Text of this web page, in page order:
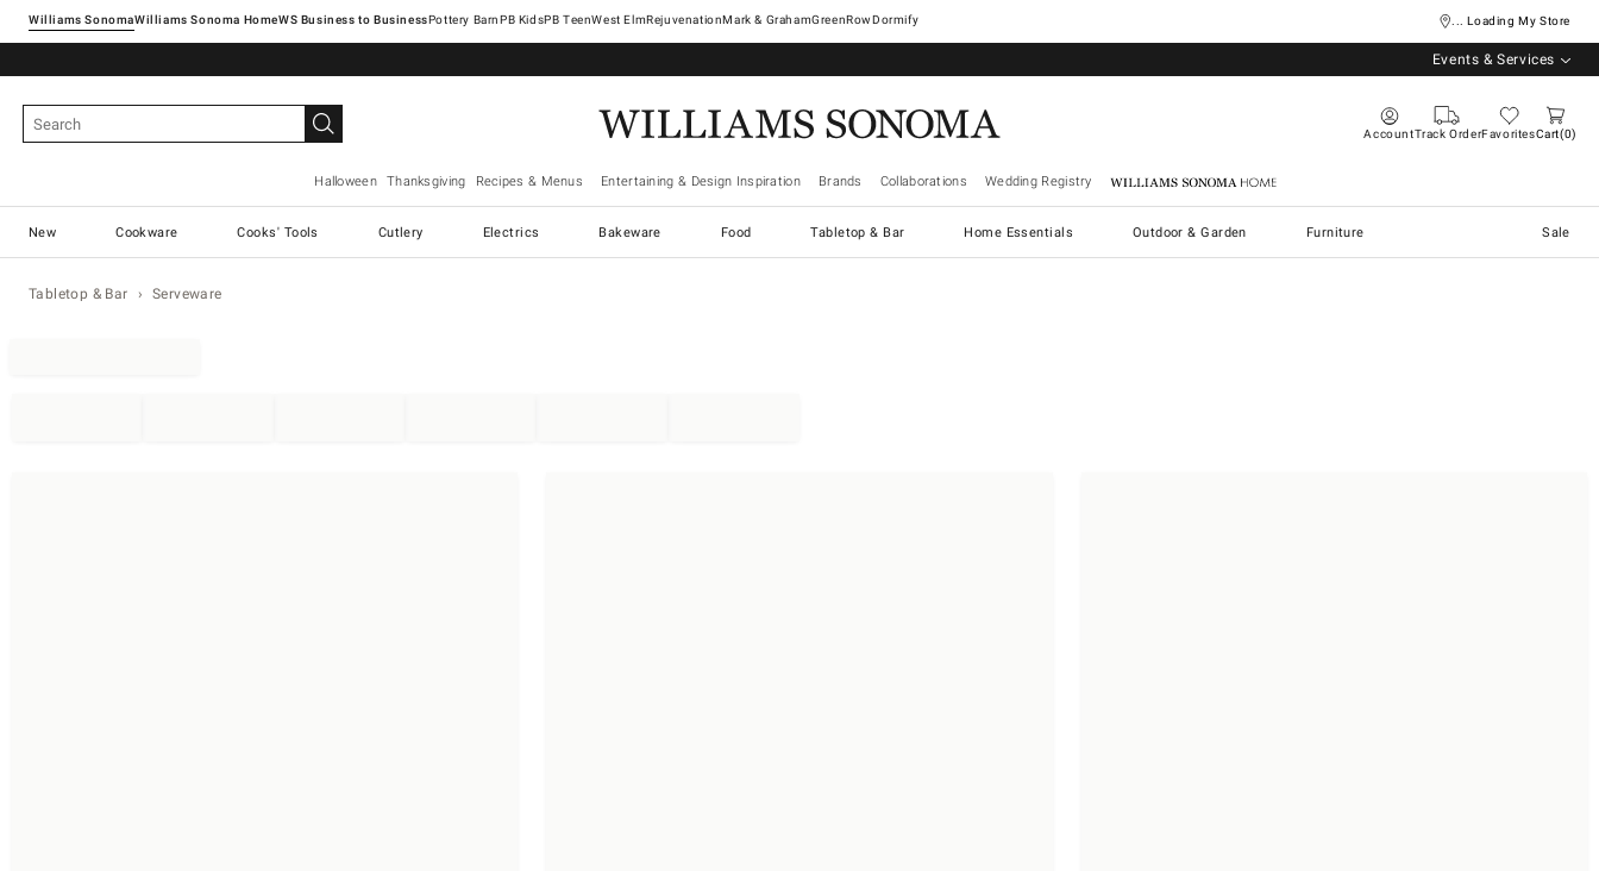
Williams SonomaWilliams Sonoma Home Pottery Barn West ElmRejuvenationMark & GrahamGreenRowDormify ... Loading My Store
Events & Services
AccountTrack OrderFavoritesCart 0
Halloween Thanksgiving Recipes & Menus Entertaining & Design Inspiration Brands Collaborations Wedding Registry Williams Sonoma Home
New Cookware Cooks' Tools Cutlery Electrics Bakeware Food Tabletop & Bar Home Essentials Outdoor & Garden Furniture Sale
Tabletop & Bar Serveware